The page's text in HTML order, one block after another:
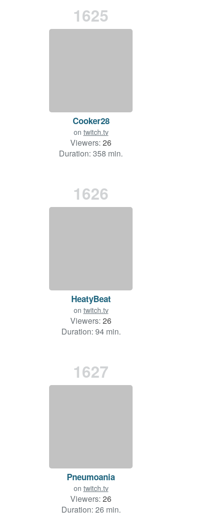
1625
Cooker28
on twitch.tv
Viewers: 26
Duration: 358 min.
1626
HeatyBeat
on twitch.tv
Viewers: 26
Duration: 94 min.
1627
Pneumoania
on twitch.tv
Viewers: 26
Duration: 26 min.